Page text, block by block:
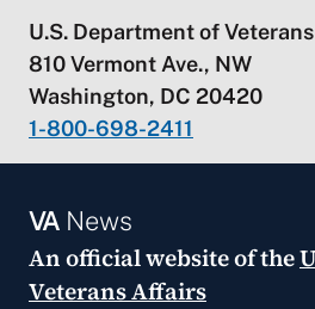
U.S. Department of
810 Vermont Ave., NW
Washington, DC 20420
1-800-698-2411
VANews
An official website of the
Veterans Affairs